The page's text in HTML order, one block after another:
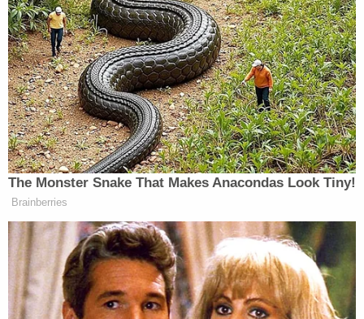
In his op-ed for CNN, Franken invoked the late Sen.
Paul Wellstone(D-MN) to argue that Biden could
win the 2020 presidential race by running as the
more empathetic candidate. “We are capable of
restoring our place in the world and of being a
nation that remembers that, as Paul Wellstone put it,
‘We all do better when we all do better.’
“Joe Biden is not Franklin Roosevelt,” Franken
added. “But he is Joe Biden, a fundamentally decent
man who could begin healing some of the divisions
that this president has deliberately exploited and
deepened.”
The Monster Snake That Makes Anacondas Look Tiny!
Brainberries